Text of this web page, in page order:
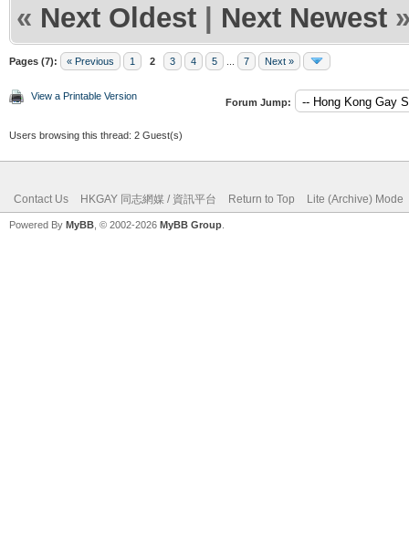
« Next Oldest | Next Newest
Pages (7): « Previous 1 2 3 4 5 7 Next »
View a Printable Version
Forum Jump:
Users browsing this thread: 2 Guest(s)
Contact Us HKGAY 同志網媒 / 資訊平台 Return to Top Lite (Archive) Mode
Powered By MyBB , © 2002-2026 MyBB Group